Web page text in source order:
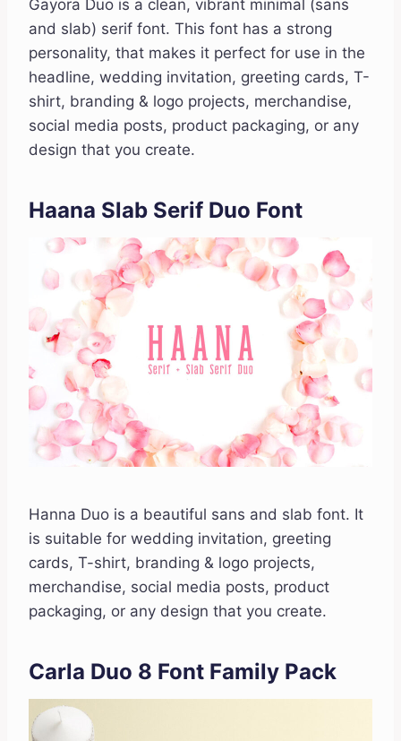
Gayora Duo is a clean, vibrant minimal (sans
and slab) serif font. This font has a strong
personality, that makes it perfect for use in the
headline, wedding invitation, greeting cards, T-
shirt, branding & logo projects, merchandise,
social media posts, product packaging, or any
design that you create.
Haana Slab Serif Duo Font
Hanna Duo is a beautiful sans and slab font. It
is suitable for wedding invitation, greeting
cards, T-shirt, branding & logo projects,
merchandise, social media posts, product
packaging, or any design that you create.
Carla Duo 8 Font Family Pack